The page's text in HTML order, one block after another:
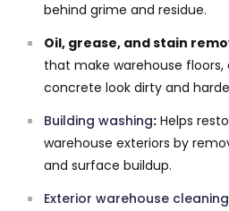
behind grime and residue.
Oil, grease, and stain
that make warehouse floors,
concrete look dirty and
Building washing: Helps
warehouse exteriors by
and surface buildup.
Exterior warehouse cleaning